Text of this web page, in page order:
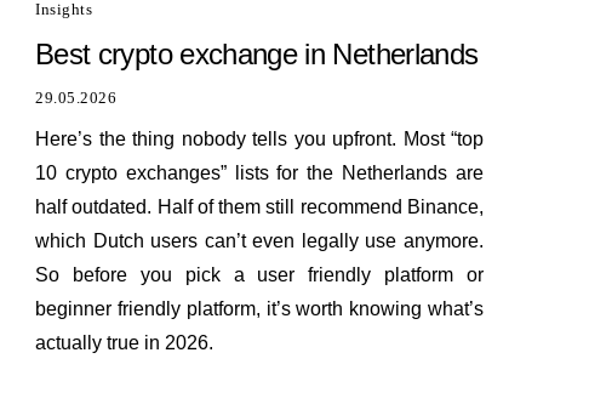
Insights
Best сrypto exchange in Netherlands
29.05.2026
Here’s the thing nobody tells you upfront. Most “top
10 crypto exchanges” lists for the Netherlands are
half outdated. Half of them still recommend Binance,
which Dutch users can’t even legally use anymore.
So before you pick a user friendly platform or
beginner friendly platform, it’s worth knowing what’s
actually true in 2026.